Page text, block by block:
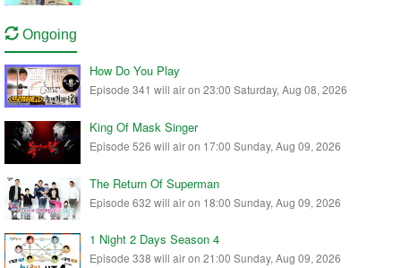
Ongoing
How Do You Play
Episode 341 will air on 23:00 Saturday, Aug 08, 2026
King Of Mask Singer
Episode 526 will air on 17:00 Sunday, Aug 09, 2026
The Return Of Superman
Episode 632 will air on 18:00 Sunday, Aug 09, 2026
1 Night 2 Days Season 4
Episode 338 will air on 21:00 Sunday, Aug 09, 2026